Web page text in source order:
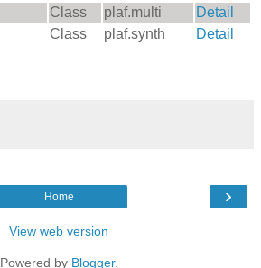
Class plaf.multi
Detail
Class plaf.synth Detail
›
Home
View web version
Powered by Blogger.